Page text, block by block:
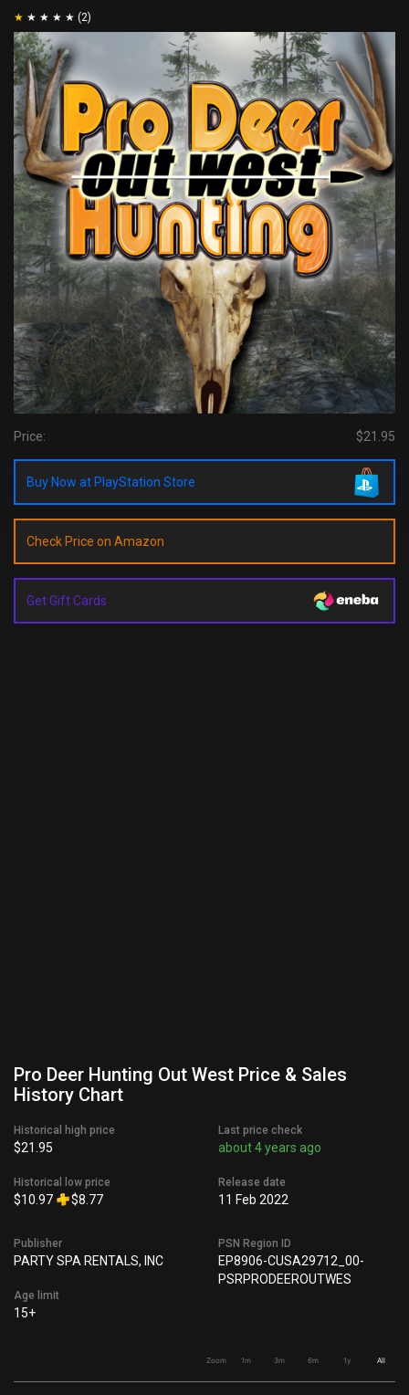
(2)
Price: $21.95
Buy Now at PlayStation Store
Check Price on Amazon
Get Gift Cards
Pro Deer Hunting Out West Price & Sales
History Chart
Historical high price
$21.95
Historical low price
$10.97 $8.77
Last price check
about 4 years ago
Release date
11 Feb 2022
Publisher
PARTY SPA RENTALS, INC
Age limit
15+
PSN Region ID
EP8906-CUSA29712_00-
PSRPRODEEROUTWES
Zoom 1m 3m 6m 1y All